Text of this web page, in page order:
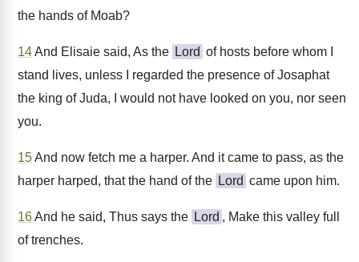
the hands of Moab?
14And Elisaie said, As the Lord of hosts before whom I
stand lives, unless I regarded the presence of Josaphat
the king of Juda, I would not have looked on you, nor seen
you.
15And now fetch me a harper. And it came to pass, as the
harper harped, that the hand of the Lord came upon him.
16And he said, Thus says the Lord , Make this valley full
of trenches.